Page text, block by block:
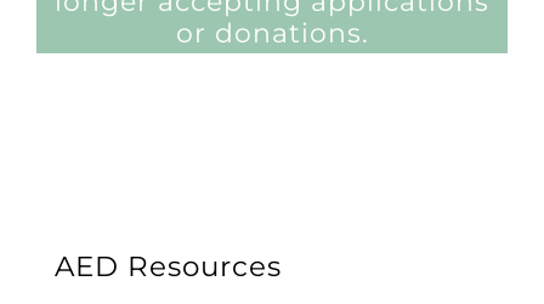
or donations.
AED Resources